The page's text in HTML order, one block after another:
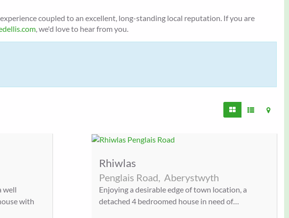
coupled to an excellent, long-standing local reputation. If you are
, we'd love to hear from you.
well
with
Rhiwlas
Penglais Road, Aberystwyth
Enjoying a desirable edge of town location, a
detached 4 bedroomed house in need of…